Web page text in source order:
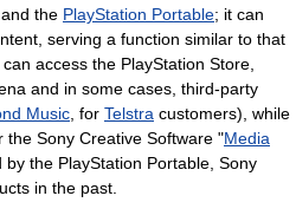
the PlayStation Portable; it can
serving a function similar to that
can access the PlayStation Store,
and in some cases, third-party
Music , for Telstra customers), while
Sony Creative Software "Media
by the PlayStation Portable, Sony
in the past.